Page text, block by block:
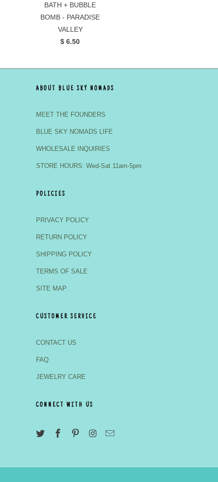
BATH + BUBBLE
BOMB - PARADISE
VALLEY
$ 6.50
ABOUT BLUE SKY NOMADS
MEET THE FOUNDERS
BLUE SKY NOMADS LIFE
WHOLESALE INQUIRIES
STORE HOURS: Wed-Sat 11am-5pm
POLICIES
PRIVACY POLICY
RETURN POLICY
SHIPPING POLICY
TERMS OF SALE
SITE MAP
CUSTOMER SERVICE
CONTACT US
FAQ
JEWELRY CARE
CONNECT WITH US